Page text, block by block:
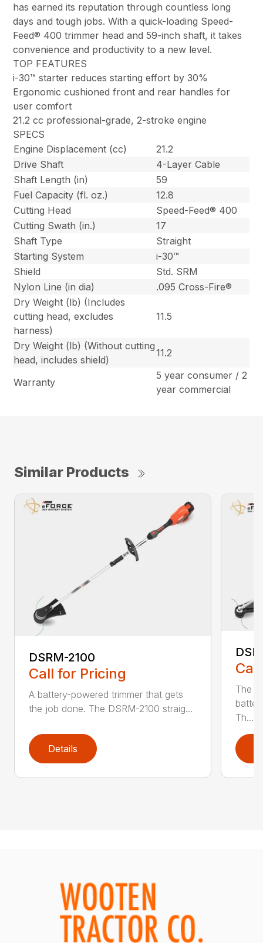
has earned its reputation through countless long
days and tough jobs. With a quick-loading Speed-
Feed® 400 trimmer head and 59-inch shaft, it takes
convenience and productivity to a new level.
TOP FEATURES
i-30™ starter reduces starting effort by 30%
Ergonomic cushioned front and rear handles for
user comfort
21.2 cc professional-grade, 2-stroke engine
SPECS
Engine Displacement (cc)
21.2
Drive Shaft
4-Layer Cable
Shaft Length (in)
59
Fuel Capacity (fl. oz.)
12.8
Cutting Head
Speed-Feed® 400
Cutting Swath (in.)
17
Shaft Type
Straight
Starting System
i-30™
Shield
Std. SRM
Nylon Line (in dia)
.095 Cross-Fire®
Dry Weight (lb) (Includes
cutting head, excludes
harness)
11.5
Dry Weight (lb) (Without cutting
head, includes shield)
11.2
Warranty
5 year consumer / 2
year commercial
Similar Products
DSRM-2100
Call for Pricing
A battery-powered trimmer that gets
the job done. The DSRM-2100 straig...
Details
The
Th...